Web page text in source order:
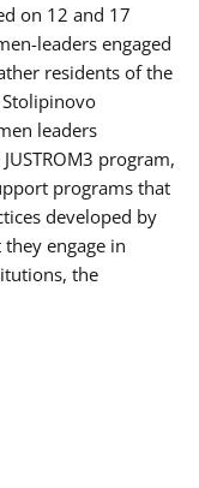
on 12 and 17
leaders engaged
residents of the
leaders
program,
programs that
developed by
engage in
the